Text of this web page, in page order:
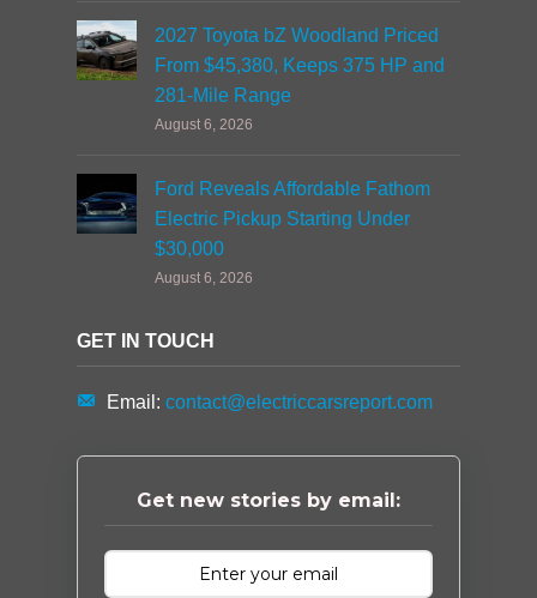
2027 Toyota bZ Woodland Priced
From $45,380, Keeps 375 HP and
281-Mile Range
August 6, 2026
Ford Reveals Affordable Fathom
Electric Pickup Starting Under
$30,000
August 6, 2026
GET IN TOUCH
Email: contact@electriccarsreport.com
Get new stories by email: